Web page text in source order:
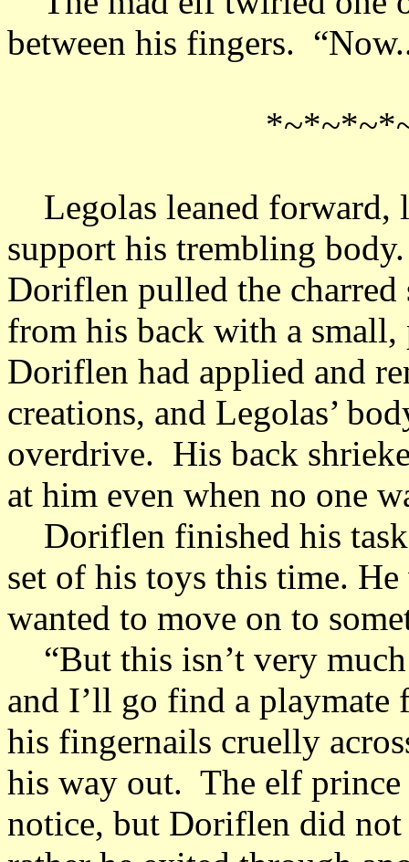
between his fingers.
Legolas leaned forward,
support his trembling
Doriflen pulled the
from his back with a
Doriflen had applied and
creations, and Legolas’
overdrive. His back
at him even when no one
Doriflen finished his
set of his toys this time.
wanted to move on to
“But this isn’t very
and I’ll go find a
his fingernails cruelly
his way out. The elf
notice, but Doriflen did not